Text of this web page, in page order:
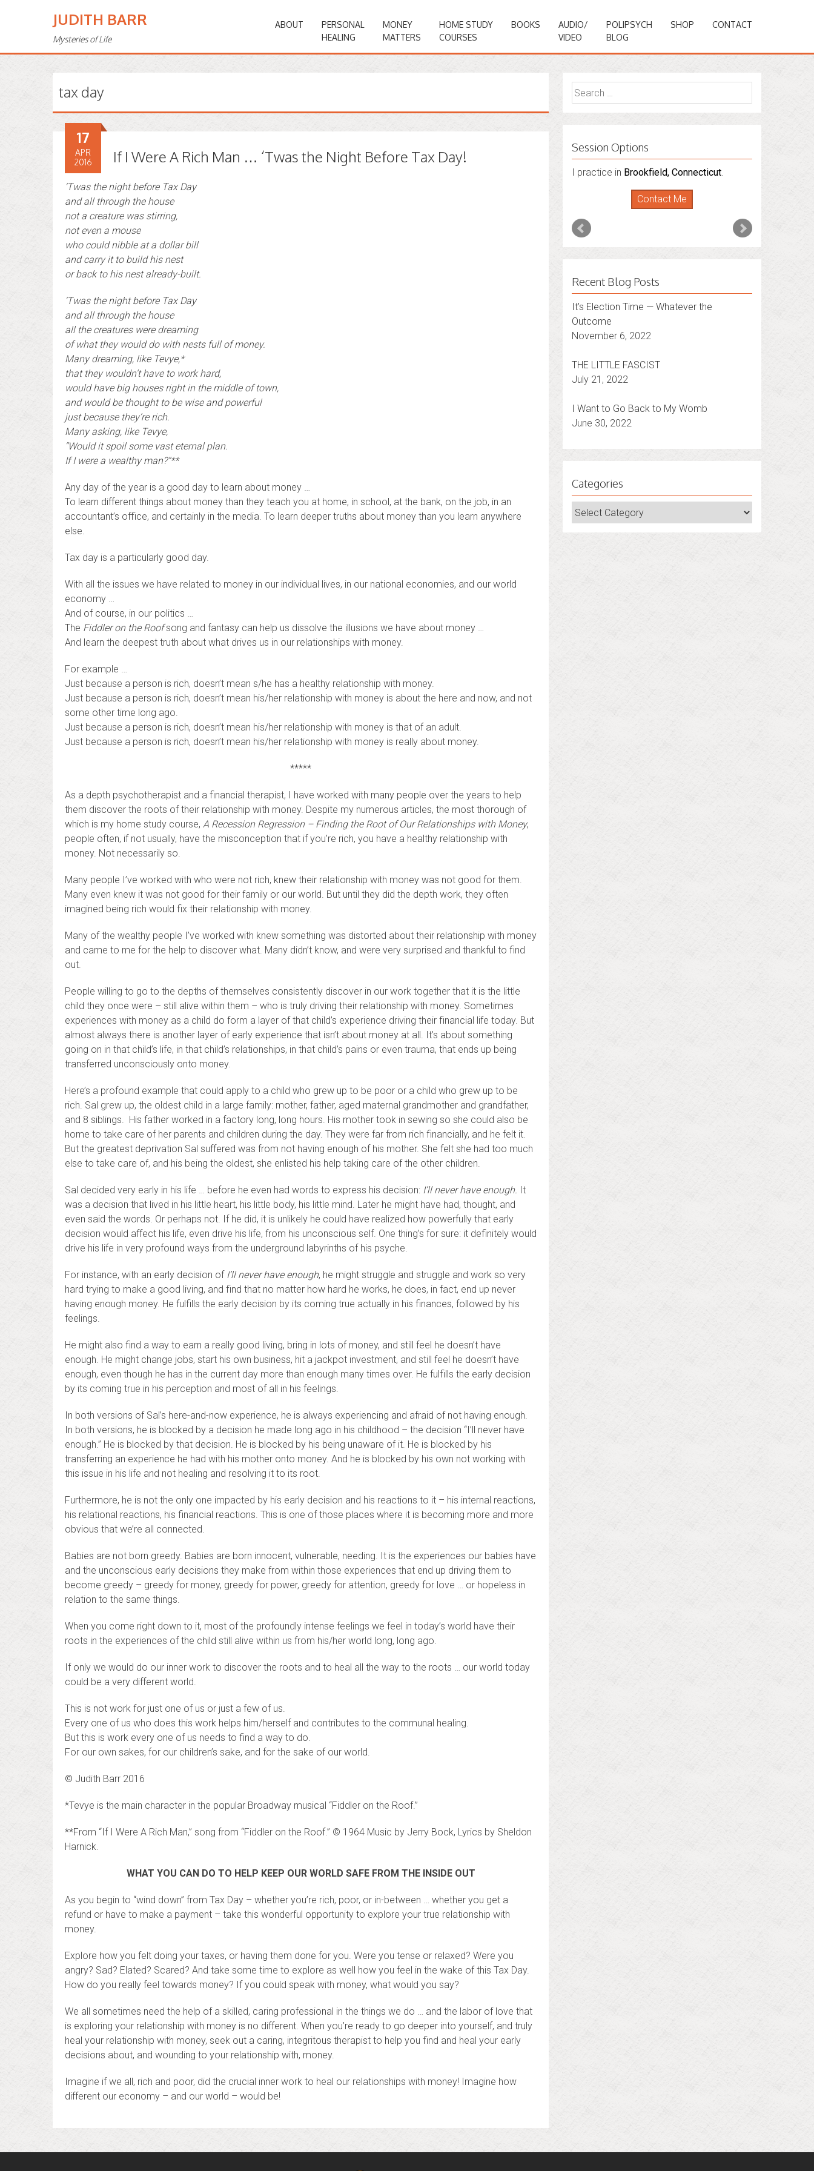
JUDITH BARR
Mysteries of Life
ABOUT
PERSONAL
HEALING
MONEY
MATTERS
HOME STUDY
COURSES
BOOKS
AUDIO/
VIDEO
POLIPSYCH
BLOG
SHOP CONTACT
tax day
If I Were A Rich Man … ‘Twas the Night Before Tax Day!
17
APR
2016
‘Twas the night before Tax Day
and all through the house
not a creature was stirring,
not even a mouse
who could nibble at a dollar bill
and carry it to build his nest
or back to his nest already-built.
‘Twas the night before Tax Day
and all through the house
all the creatures were dreaming
of what they would do with nests full of money.
Many dreaming, like Tevye,*
that they wouldn’t have to work hard,
would have big houses right in the middle of town,
and would be thought to be wise and powerful
just because they’re rich.
Many asking, like Tevye,
“Would it spoil some vast eternal plan.
If I were a wealthy man?”**
Any day of the year is a good day to learn about money …
To learn different things about money than they teach you at home, in school, at the bank, on the job, in an
accountant’s office, and certainly in the media. To learn deeper truths about money than you learn anywhere
else.
Tax day is a particularly good day.
With all the issues we have related to money in our individual lives, in our national economies, and our world
economy …
And of course, in our politics …
The Fiddler on the Roofsong and fantasy can help us dissolve the illusions we have about money …
And learn the deepest truth about what drives us in our relationships with money.
For example …
Just because a person is rich, doesn’t mean s/he has a healthy relationship with money.
Just because a person is rich, doesn’t mean his/her relationship with money is about the here and now, and not
some other time long ago.
Just because a person is rich, doesn’t mean his/her relationship with money is that of an adult.
Just because a person is rich, doesn’t mean his/her relationship with money is really about money.
*****
As a depth psychotherapist and a financial therapist, I have worked with many people over the years to help
them discover the roots of their relationship with money. Despite my numerous articles, the most thorough of
which is my home study course, A Recession Regression – Finding the Root of Our Relationships with Money,
people often, if not usually, have the misconception that if you’re rich, you have a healthy relationship with
money. Not necessarily so.
Many people I’ve worked with who were not rich, knew their relationship with money was not good for them.
Many even knew it was not good for their family or our world. But until they did the depth work, they often
imagined being rich would fix their relationship with money.
Many of the wealthy people I’ve worked with knew something was distorted about their relationship with money
and came to me for the help to discover what. Many didn’t know, and were very surprised and thankful to find
out.
People willing to go to the depths of themselves consistently discover in our work together that it is the little
child they once were – still alive within them – who is truly driving their relationship with money. Sometimes
experiences with money as a child do form a layer of that child’s experience driving their financial life today. But
almost always there is another layer of early experience that isn’t about money at all. It’s about something
going on in that child’s life, in that child’s relationships, in that child’s pains or even trauma, that ends up being
transferred unconsciously onto money.
Here’s a profound example that could apply to a child who grew up to be poor or a child who grew up to be
rich. Sal grew up, the oldest child in a large family: mother, father, aged maternal grandmother and grandfather,
and 8 siblings. His father worked in a factory long, long hours. His mother took in sewing so she could also be
home to take care of her parents and children during the day. They were far from rich financially, and he felt it.
But the greatest deprivation Sal suffered was from not having enough of his mother. She felt she had too much
else to take care of, and his being the oldest, she enlisted his help taking care of the other children.
Sal decided very early in his life … before he even had words to express his decision: I’ll never have enough. It
was a decision that lived in his little heart, his little body, his little mind. Later he might have had, thought, and
even said the words. Or perhaps not. If he did, it is unlikely he could have realized how powerfully that early
decision would affect his life, even drive his life, from his unconscious self. One thing’s for sure: it definitely would
drive his life in very profound ways from the underground labyrinths of his psyche.
For instance, with an early decision of I’ll never have enough, he might struggle and struggle and work so very
hard trying to make a good living, and find that no matter how hard he works, he does, in fact, end up never
having enough money. He fulfills the early decision by its coming true actually in his finances, followed by his
feelings.
He might also find a way to earn a really good living, bring in lots of money, and still feel he doesn’t have
enough. He might change jobs, start his own business, hit a jackpot investment, and still feel he doesn’t have
enough, even though he has in the current day more than enough many times over. He fulfills the early decision
by its coming true in his perception and most of all in his feelings.
In both versions of Sal’s here-and-now experience, he is always experiencing and afraid of not having enough.
In both versions, he is blocked by a decision he made long ago in his childhood – the decision “I’ll never have
enough.” He is blocked by that decision. He is blocked by his being unaware of it. He is blocked by his
transferring an experience he had with his mother onto money. And he is blocked by his own not working with
this issue in his life and not healing and resolving it to its root.
Furthermore, he is not the only one impacted by his early decision and his reactions to it – his internal reactions,
his relational reactions, his financial reactions. This is one of those places where it is becoming more and more
obvious that we’re all connected.
Babies are not born greedy. Babies are born innocent, vulnerable, needing. It is the experiences our babies have
and the unconscious early decisions they make from within those experiences that end up driving them to
become greedy – greedy for money, greedy for power, greedy for attention, greedy for love … or hopeless in
relation to the same things.
When you come right down to it, most of the profoundly intense feelings we feel in today’s world have their
roots in the experiences of the child still alive within us from his/her world long, long ago.
If only we would do our inner work to discover the roots and to heal all the way to the roots … our world today
could be a very different world.
This is not work for just one of us or just a few of us.
Every one of us who does this work helps him/herself and contributes to the communal healing.
But this is work every one of us needs to find a way to do.
For our own sakes, for our children’s sake, and for the sake of our world.
© Judith Barr 2016
*Tevye is the main character in the popular Broadway musical “Fiddler on the Roof.”
**From “If I Were A Rich Man,” song from “Fiddler on the Roof.” © 1964 Music by Jerry Bock, Lyrics by Sheldon
Harnick.
WHAT YOU CAN DO TO HELP KEEP OUR WORLD SAFE FROM THE INSIDE OUT
As you begin to “wind down” from Tax Day – whether you’re rich, poor, or in-between … whether you get a
refund or have to make a payment – take this wonderful opportunity to explore your true relationship with
money.
Explore how you felt doing your taxes, or having them done for you. Were you tense or relaxed? Were you
angry? Sad? Elated? Scared? And take some time to explore as well how you feel in the wake of this Tax Day.
How do you really feel towards money? If you could speak with money, what would you say?
We all sometimes need the help of a skilled, caring professional in the things we do … and the labor of love that
is exploring your relationship with money is no different. When you’re ready to go deeper into yourself, and truly
heal your relationship with money, seek out a caring, integritous therapist to help you find and heal your early
decisions about, and wounding to your relationship with, money.
Imagine if we all, rich and poor, did the crucial inner work to heal our relationships with money! Imagine how
different our economy – and our world – would be!
Search
for:
Session Options
I also do consultations via phone
sessions with people inFlorida
Connecticut. I’m working to expand
that to other states.
Recent Blog Posts
Outcome
November 6, 2022
THE LITTLE FASCIST
July 21, 2022
I Want to Go Back to My Womb
Categories